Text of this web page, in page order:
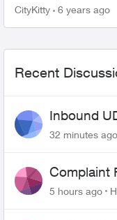
computers are on
CityKitty 6 years ago
Recent
Inbound
443 does
32 minutes ago
Complaint
of Fibre
5 hours ago